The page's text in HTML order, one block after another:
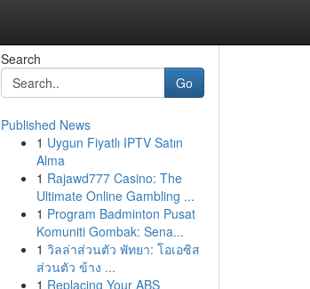
Search
Go
Published News
1 Uygun Fiyatlı IPTV Satın
Alma
1 Rajawd777 Casino: The
Ultimate Online Gambling ...
1 Program Badminton Pusat
Komuniti Gombak: Sena...
1 วิลล่าส่วนตัว พัทยา: โอเอซิส
ส่วนตัว ข้าง ...
1 Replacing Your ABS